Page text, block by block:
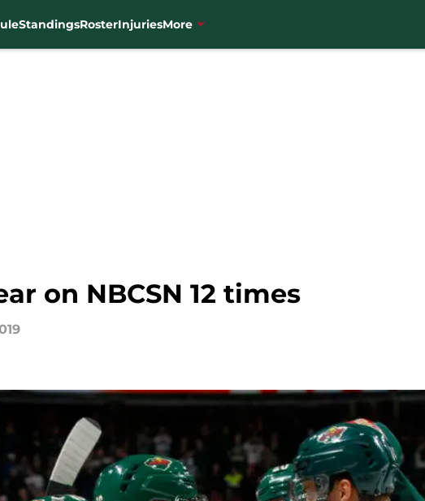
StandingsRosterInjuriesMore
on NBCSN 12 times